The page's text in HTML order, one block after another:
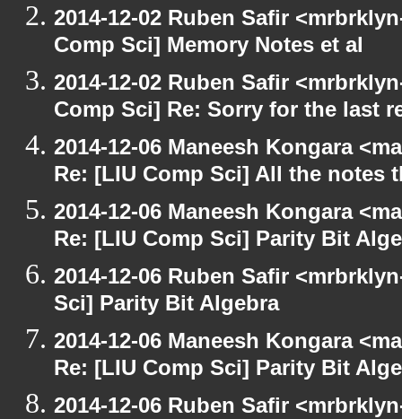
2014-12-02 Ruben Safir
Comp Sci] Memory Notes et al
2014-12-02 Ruben Safir
Comp Sci] Re: Sorry for the last
2014-12-06 Maneesh Kongara
Re: [LIU Comp Sci] All the notes
2014-12-06 Maneesh Kongara
Re: [LIU Comp Sci] Parity Bit
2014-12-06 Ruben Safir
Sci] Parity Bit Algebra
2014-12-06 Maneesh Kongara
Re: [LIU Comp Sci] Parity Bit
2014-12-06 Ruben Safir